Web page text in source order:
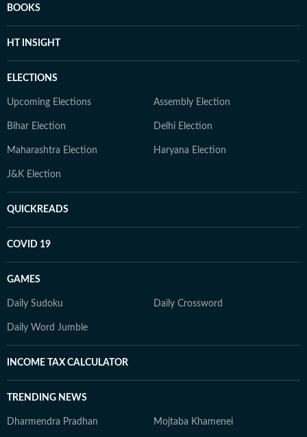
BOOKS
HT INSIGHT
ELECTIONS
Upcoming Elections Assembly Election
Bihar Election Delhi Election
Maharashtra Election Haryana Election
J&K Election
QUICKREADS
COVID 19
GAMES
Daily Sudoku Daily Crossword
Daily Word Jumble
INCOME TAX CALCULATOR
TRENDING NEWS
Dharmendra Pradhan Mojtaba Khamenei